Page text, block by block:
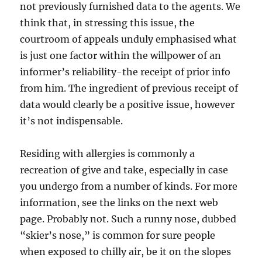
not previously furnished data to the agents. We
think that, in stressing this issue, the
courtroom of appeals unduly emphasised what
is just one factor within the willpower of an
informer’s reliability-the receipt of prior info
from him. The ingredient of previous receipt of
data would clearly be a positive issue, however
it’s not indispensable.
Residing with allergies is commonly a
recreation of give and take, especially in case
you undergo from a number of kinds. For more
information, see the links on the next web
page. Probably not. Such a runny nose, dubbed
“skier’s nose,” is common for sure people
when exposed to chilly air, be it on the slopes